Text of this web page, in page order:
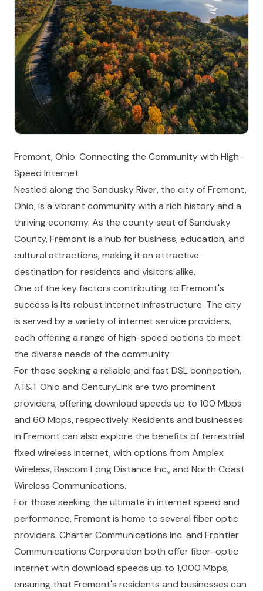
Fremont, Ohio: Connecting the Community with High-
Speed Internet
Nestled along the Sandusky River, the city of Fremont,
Ohio, is a vibrant community with a rich history and a
thriving economy. As the county seat of Sandusky
County, Fremont is a hub for business, education, and
cultural attractions, making it an attractive
destination for residents and visitors alike.
One of the key factors contributing to Fremont's
success is its robust internet infrastructure. The city
is served by a variety of internet service providers,
each offering a range of high-speed options to meet
the diverse needs of the community.
For those seeking a reliable and fast DSL connection,
AT&T Ohio and CenturyLink are two prominent
providers, offering download speeds up to 100 Mbps
and 60 Mbps, respectively. Residents and businesses
in Fremont can also explore the benefits of terrestrial
fixed wireless internet, with options from Amplex
Wireless, Bascom Long Distance Inc., and North Coast
Wireless Communications.
For those seeking the ultimate in internet speed and
performance, Fremont is home to several fiber optic
providers. Charter Communications Inc. and Frontier
Communications Corporation both offer fiber-optic
internet with download speeds up to 1,000 Mbps,
ensuring that Fremont's residents and businesses can